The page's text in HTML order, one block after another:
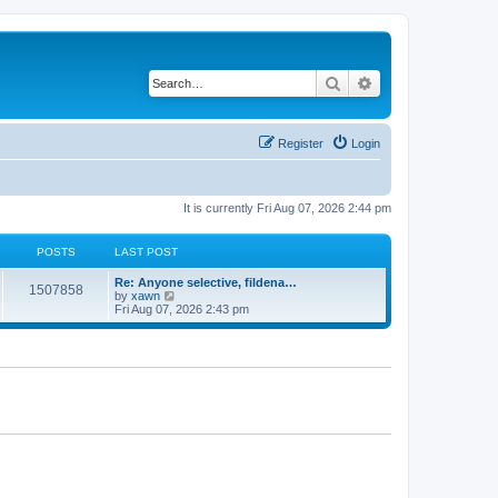
Search
Login
Register
It is currently Fri Aug 07, 2026 2:44 pm
POSTS LAST POST
1507858
Re: Anyone selective, fildena…
by xawn
i
e
Fri Aug 07, 2026 2:43 pm